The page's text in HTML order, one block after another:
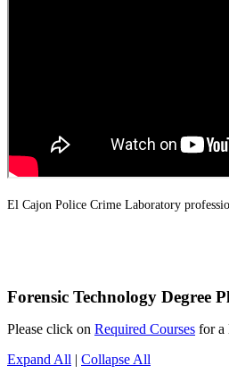
El Cajon Police Crime Laboratory
Forensic Technology Degree
Please click on Required Courses for a
Expand All | Collapse All